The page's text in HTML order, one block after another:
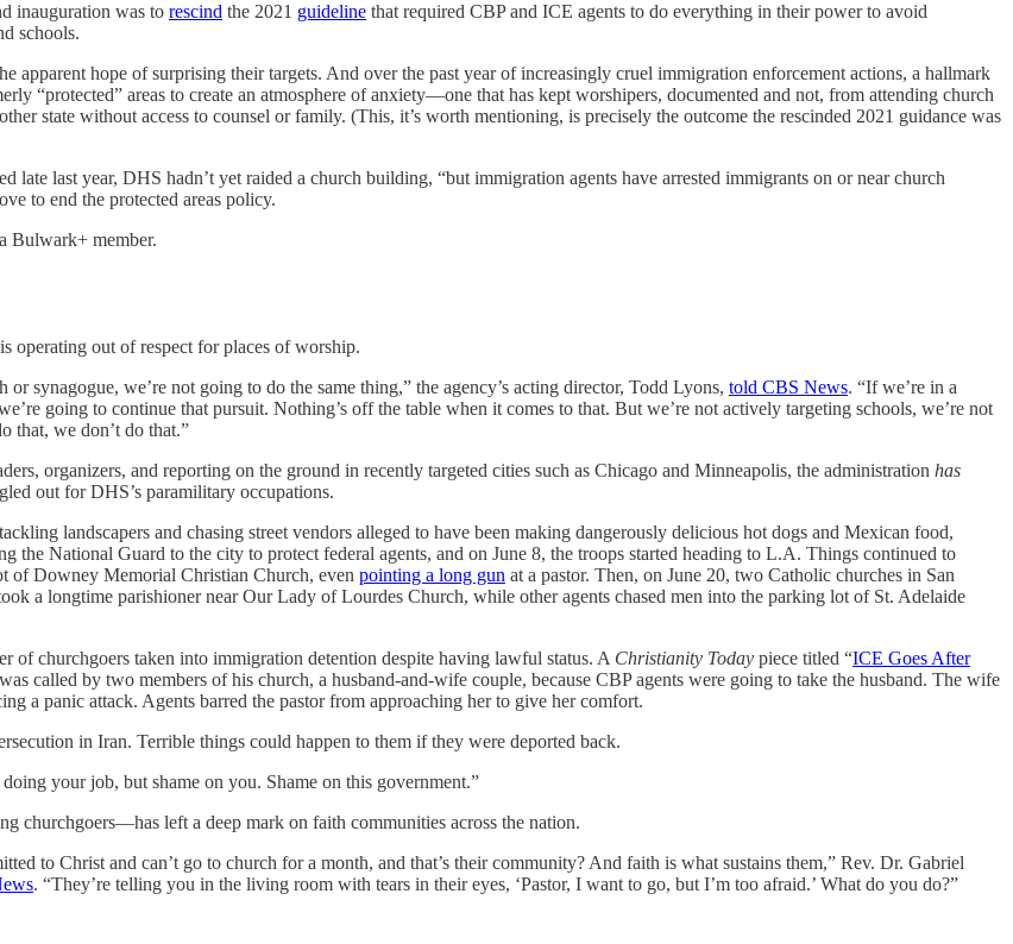
inauguration was to rescind the 2021 guideline that required CBP and ICE agents to do everything in their power to avoid
schools.
apparent hope of surprising their targets. And over the past year of increasingly cruel immigration enforcement actions, a hallmark
“protected” areas to create an atmosphere of anxiety—one that has kept worshipers, documented and not, from attending church
state without access to counsel or family. (This, it’s worth mentioning, is precisely the outcome the rescinded 2021 guidance was
late last year, DHS hadn’t yet raided a church building, “but immigration agents have arrested immigrants on or near church
to end the protected areas policy.
Bulwark+ member.
operating out of respect for places of worship.
synagogue, we’re not going to do the same thing,” the agency’s acting director, Todd Lyons, told CBS News. “If we’re in a
going to continue that pursuit. Nothing’s off the table when it comes to that. But we’re not actively targeting schools, we’re not
that, we don’t do that.”
organizers, and reporting on the ground in recently targeted cities such as Chicago and Minneapolis, the administration has
out for DHS’s paramilitary occupations.
landscapers and chasing street vendors alleged to have been making dangerously delicious hot dogs and Mexican food,
the National Guard to the city to protect federal agents, and on June 8, the troops started heading to L.A. Things continued to
of Downey Memorial Christian Church, even pointing a long gun at a pastor. Then, on June 20, two Catholic churches in San
a longtime parishioner near Our Lady of Lourdes Church, while other agents chased men into the parking lot of St. Adelaide
of churchgoers taken into immigration detention despite having lawful status. A Christianity Today piece titled “ICE Goes After
called by two members of his church, a husband-and-wife couple, because CBP agents were going to take the husband. The wife
a panic attack. Agents barred the pastor from approaching her to give her comfort.
in Iran. Terrible things could happen to them if they were deported back.
your job, but shame on you. Shame on this government.”
churchgoers—has left a deep mark on faith communities across the nation.
to Christ and can’t go to church for a month, and that’s their community? And faith is what sustains them,” Rev. Dr. Gabriel
. “They’re telling you in the living room with tears in their eyes, ‘Pastor, I want to go, but I’m too afraid.’ What do you do?”